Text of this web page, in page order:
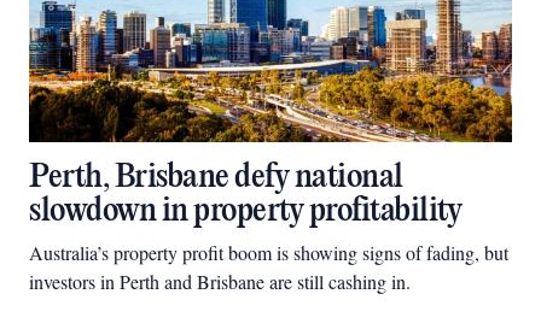
Perth, Brisbane defy national
slowdown in property profitability
Australia’s property profit boom is showing signs of fading, but
investors in Perth and Brisbane are still cashing in.